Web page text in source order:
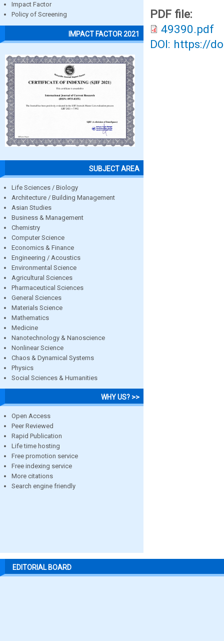
Impact Factor
Policy of Screening
IMPACT FACTOR 2021
SUBJECT AREA
Life Sciences / Biology
Architecture / Building Management
Asian Studies
Business & Management
Chemistry
Computer Science
Economics & Finance
Engineering / Acoustics
Environmental Science
Agricultural Sciences
Pharmaceutical Sciences
General Sciences
Materials Science
Mathematics
Medicine
Nanotechnology & Nanoscience
Nonlinear Science
Chaos & Dynamical Systems
Physics
Social Sciences & Humanities
WHY US? >>
Open Access
Peer Reviewed
Rapid Publication
Life time hosting
Free promotion service
Free indexing service
More citations
Search engine friendly
PDF file:
49390.pdf
DOI: https://
EDITORIAL BOARD